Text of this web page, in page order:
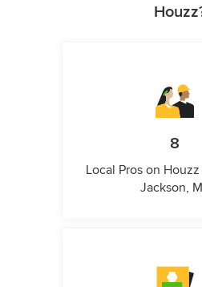
8
Local Pros on
Jackson,